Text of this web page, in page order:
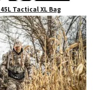
Tactical XL Bag